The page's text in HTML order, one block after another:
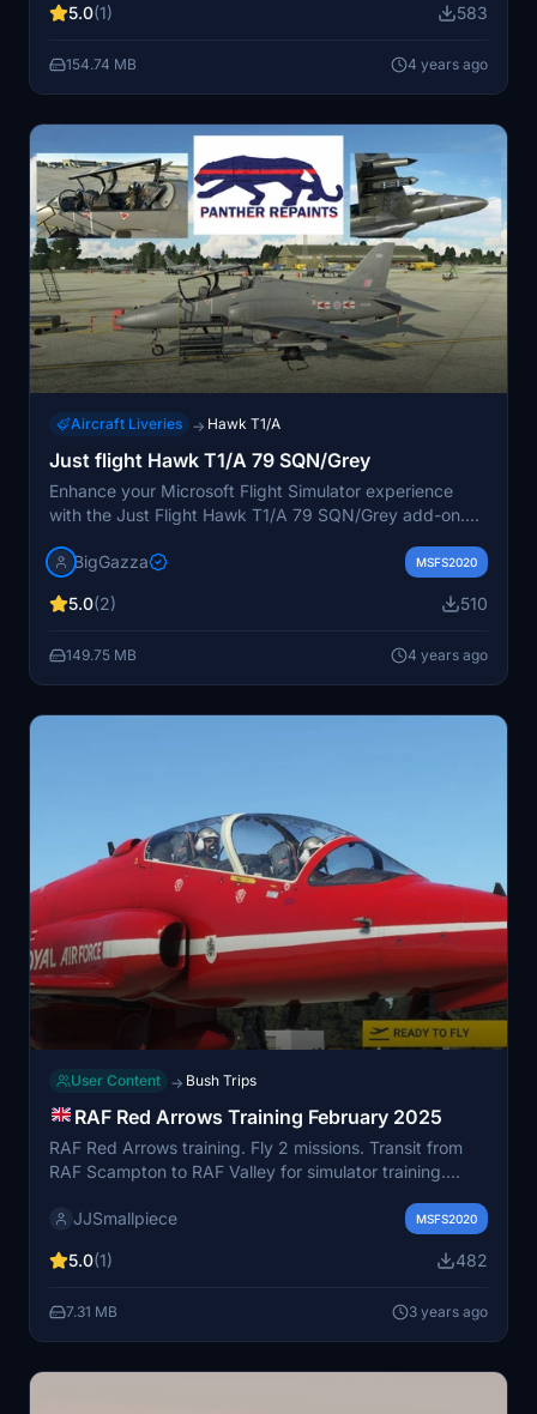
for more liveries. Check out the Facebook link for
5.0(1) 583
154.74 MB 4 years ago
Aircraft Liveries → Hawk T1/A
Just flight Hawk T1/A 79 SQN/Grey
Enhance your Microsoft Flight Simulator experience
with the Just Flight Hawk T1/A 79 SQN/Grey add-on.
log, wings tanks, pilots badges, and reflective tape for
variants with adjusted weapon colors. Install easily by
stay tuned for more exciting liveries to come. Share
your feedback to show support for future
BigGazza MSFS2020
5.0(2) 510
149.75 MB 4 years ago
User Content → Bush Trips
RAF Red Arrows Training February 2025
RAF Red Arrows training. Fly 2 missions. Transit from
RAF Scampton to RAF Valley for simulator training.
Scampton. Hit your target within +/- 30 seconds. Keep
the way.
JJSmallpiece MSFS2020
5.0(1) 482
7.31 MB 3 years ago